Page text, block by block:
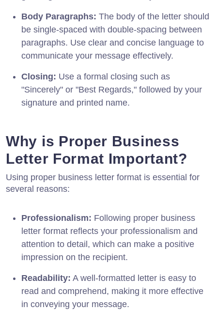
Body Paragraphs: The body of the letter should
be single-spaced with double-spacing between
paragraphs. Use clear and concise language to
communicate your message effectively.
Closing: Use a formal closing such as
"Sincerely" or "Best Regards," followed by your
signature and printed name.
Why is Proper Business
Letter Format Important?
Using proper business letter format is essential for
several reasons:
Professionalism: Following proper business
letter format reflects your professionalism and
attention to detail, which can make a positive
impression on the recipient.
Readability: A well-formatted letter is easy to
read and comprehend, making it more effective
in conveying your message.